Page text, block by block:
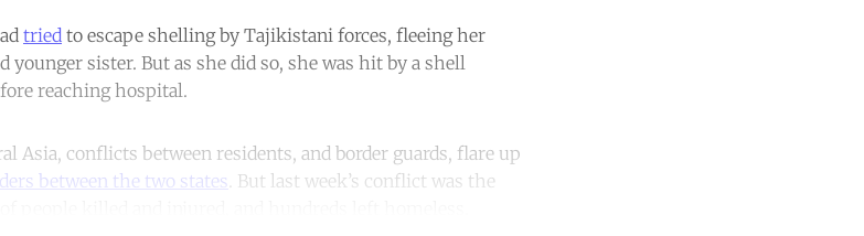
tried to escape shelling by Tajikistani forces, fleeing her
sister. But as she did so, she was hit by a shell
reaching hospital.
Asia, conflicts between residents, and border guards, flare up
between the two states . But last week’s conflict was the